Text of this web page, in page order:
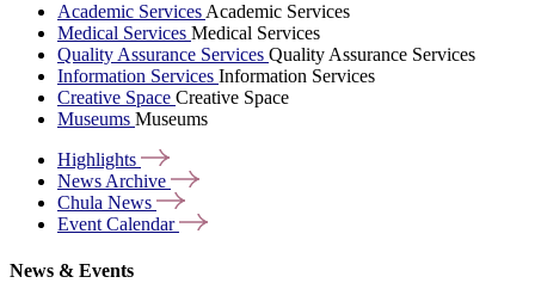
Academic Services Academic Services
Medical Services Medical Services
Quality Assurance Services Quality Assurance Services
Information Services Information Services
Creative Space Creative Space
Museums Museums
Highlights
News Archive
Chula News
Event Calendar
News & Events